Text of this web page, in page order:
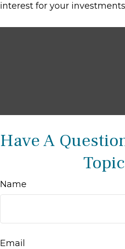
interest for your
Have A
Name
Email